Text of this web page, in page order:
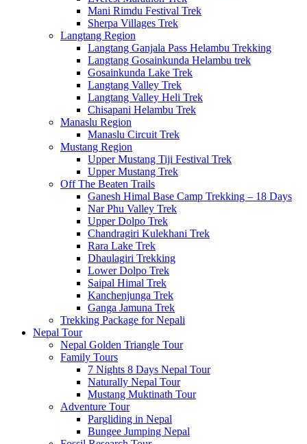
Mani Rimdu Festival Trek
Sherpa Villages Trek
Langtang Region
Langtang Ganjala Pass Helambu Trekking
Langtang Gosainkunda Helambu trek
Gosainkunda Lake Trek
Langtang Valley Trek
Langtang Valley Heli Trek
Chisapani Helambu Trek
Manaslu Region
Manaslu Circuit Trek
Mustang Region
Upper Mustang Tiji Festival Trek
Upper Mustang Trek
Off The Beaten Trails
Ganesh Himal Base Camp Trekking – 18 Days
Nar Phu Valley Trek
Upper Dolpo Trek
Chandragiri Kulekhani Trek
Rara Lake Trek
Dhaulagiri Trekking
Lower Dolpo Trek
Saipal Himal Trek
Kanchenjunga Trek
Ganga Jamuna Trek
Trekking Package for Nepali
Nepal Tour
Nepal Golden Triangle Tour
Family Tours
7 Nights 8 Days Nepal Tour
Naturally Nepal Tour
Mustang Muktinath Tour
Adventure Tour
Pargliding in Nepal
Bungee Jumping Nepal